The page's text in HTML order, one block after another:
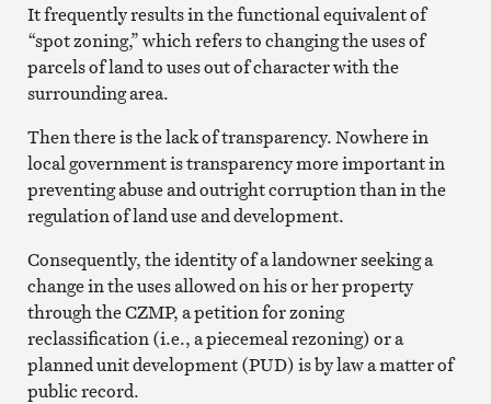
It frequently results in the functional equivalent of
“spot zoning,” which refers to changing the uses of
parcels of land to uses out of character with the
surrounding area.
Then there is the lack of transparency. Nowhere in
local government is transparency more important in
preventing abuse and outright corruption than in the
regulation of land use and development.
Consequently, the identity of a landowner seeking a
change in the uses allowed on his or her property
through the CZMP, a petition for zoning
reclassification (i.e., a piecemeal rezoning) or a
planned unit development (PUD) is by law a matter of
public record.